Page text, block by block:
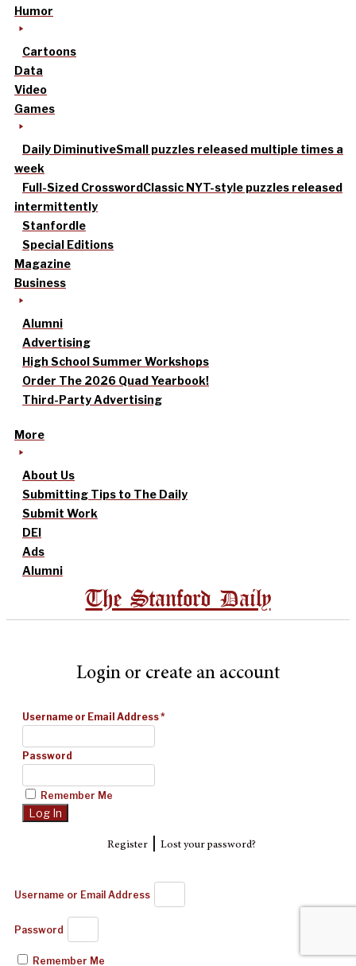
Humor
Cartoons
Data
Video
Games
Daily DiminutiveSmall puzzles released multiple times a
week
Full-Sized CrosswordClassic NYT-style puzzles released
intermittently
Stanfordle
Special Editions
Magazine
Business
Alumni
Advertising
High School Summer Workshops
Order The 2026 Quad Yearbook!
Third-Party Advertising
More
About Us
Submitting Tips to The Daily
Submit Work
DEI
Ads
Alumni
The Stanford Daily
Login or create an account
Username or Email Address*
Password
Remember Me
Register| Lost your password?
Username or Email Address
Password
Remember Me